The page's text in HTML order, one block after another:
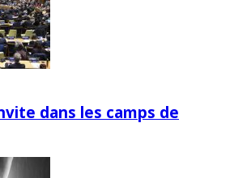
dans les camps de